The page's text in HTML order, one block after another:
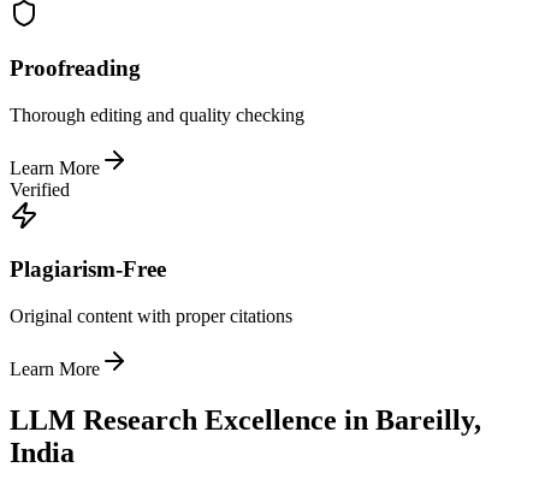
Proofreading
Thorough editing and quality checking
Learn More
Verified
Plagiarism-Free
Original content with proper citations
Learn More
LLM Research Excellence in Bareilly,
India